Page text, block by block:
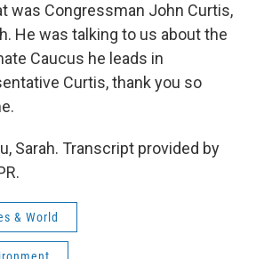
was Congressman John Curtis,
He was talking to us about the
Caucus he leads in
Curtis, thank you so
Sarah. Transcript provided by
& World